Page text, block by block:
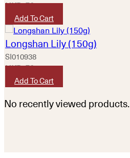
HKD 50
Add To Cart
Longshan Lily (150g)
SI010938
HKD 50
Add To Cart
No recently viewed products.